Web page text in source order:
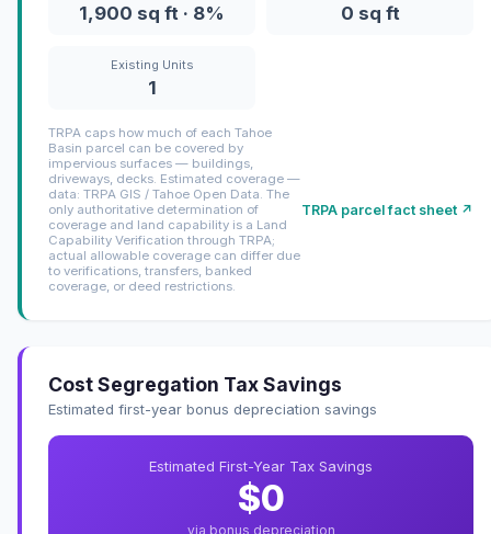
1,900 sq ft · 8% 0 sq ft
Existing Units
1
TRPA caps how much of each Tahoe
Basin parcel can be covered by
impervious surfaces — buildings,
driveways, decks. Estimated coverage —
data: TRPA GIS / Tahoe Open Data. The
only authoritative determination of
coverage and land capability is a Land
Capability Verification through TRPA;
actual allowable coverage can differ due
to verifications, transfers, banked
coverage, or deed restrictions.
TRPA parcel fact sheet ↗
Cost Segregation Tax Savings
Estimated first-year bonus depreciation savings
Estimated First-Year Tax Savings
$0
via bonus depreciation